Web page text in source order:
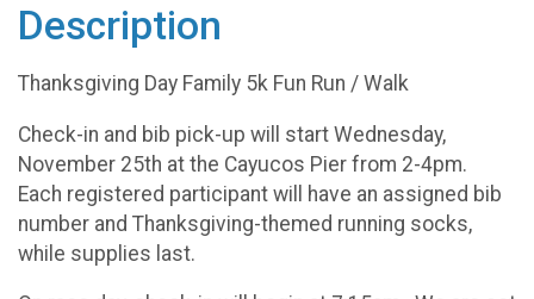
Description
Thanksgiving Day Family 5k Fun Run / Walk
Check-in and bib pick-up will start Wednesday,
November 25th at the Cayucos Pier from 2-4pm.
Each registered participant will have an assigned bib
number and Thanksgiving-themed running socks,
while supplies last.